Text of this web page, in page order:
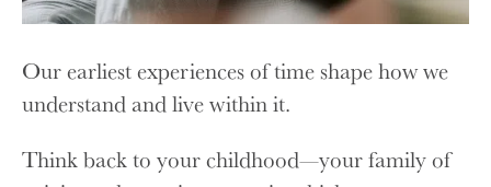
Our earliest experiences of time shape how we
understand and live within it.
Think back to your childhood—your family of